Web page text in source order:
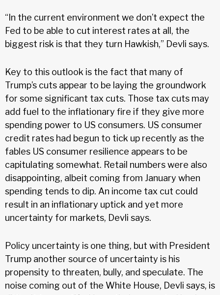
“In the current environment we don’t expect the
Fed to be able to cut interest rates at all, the
biggest risk is that they turn Hawkish,” Devli says.
Key to this outlook is the fact that many of
Trump’s cuts appear to be laying the groundwork
for some significant tax cuts. Those tax cuts may
add fuel to the inflationary fire if they give more
spending power to US consumers. US consumer
credit rates had begun to tick up recently as the
fables US consumer resilience appears to be
capitulating somewhat. Retail numbers were also
disappointing, albeit coming from January when
spending tends to dip. An income tax cut could
result in an inflationary uptick and yet more
uncertainty for markets, Devli says.
Policy uncertainty is one thing, but with President
Trump another source of uncertainty is his
propensity to threaten, bully, and speculate. The
noise coming out of the White House, Devli says, is